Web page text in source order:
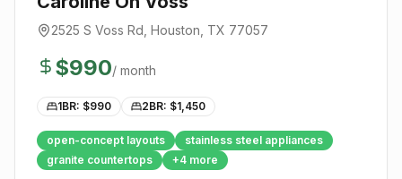
2525 S Voss Rd, Houston, TX 77057
$990/ month
1BR: $990 2BR: $1,450
open-concept layouts
stainless steel appliances
granite countertops
+4 more